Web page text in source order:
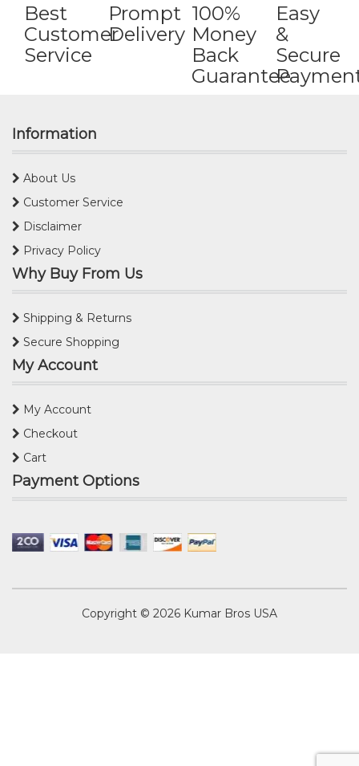
Best
Customer
Service
Prompt
Delivery
100%
Money
Back
Guarantee
Easy
&
Secure
Information
About Us
Customer Service
Disclaimer
Privacy Policy
Why Buy From Us
Shipping & Returns
Secure Shopping
My Account
My Account
Checkout
Cart
Payment Options
Copyright © 2026 Kumar Bros USA